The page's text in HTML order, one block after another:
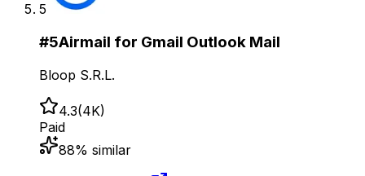
5
#5Airmail for Gmail Outlook Mail
Bloop S.R.L.
4.3(4K)
Paid
88% similar